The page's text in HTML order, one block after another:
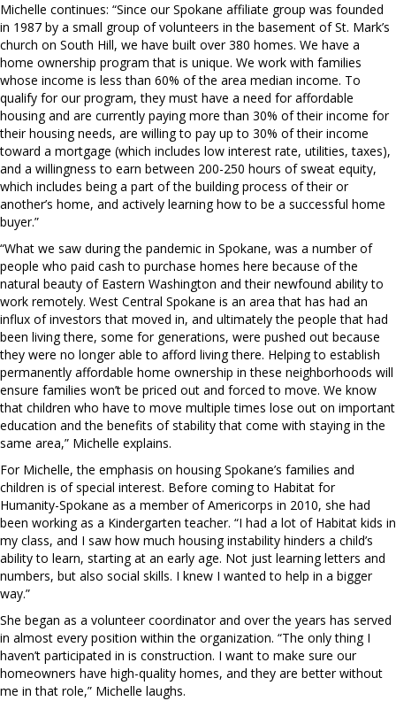
Michelle continues: “Since our Spokane affiliate group was founded
in 1987 by a small group of volunteers in the basement of St. Mark’s
church on South Hill, we have built over 380 homes. We have a
home ownership program that is unique. We work with families
whose income is less than 60% of the area median income. To
qualify for our program, they must have a need for affordable
housing and are currently paying more than 30% of their income for
their housing needs, are willing to pay up to 30% of their income
toward a mortgage (which includes low interest rate, utilities, taxes),
and a willingness to earn between 200-250 hours of sweat equity,
which includes being a part of the building process of their or
another’s home, and actively learning how to be a successful home
buyer.”
“What we saw during the pandemic in Spokane, was a number of
people who paid cash to purchase homes here because of the
natural beauty of Eastern Washington and their newfound ability to
work remotely. West Central Spokane is an area that has had an
influx of investors that moved in, and ultimately the people that had
been living there, some for generations, were pushed out because
they were no longer able to afford living there. Helping to establish
permanently affordable home ownership in these neighborhoods will
ensure families won’t be priced out and forced to move. We know
that children who have to move multiple times lose out on important
education and the benefits of stability that come with staying in the
same area,” Michelle explains.
For Michelle, the emphasis on housing Spokane’s families and
children is of special interest. Before coming to Habitat for
Humanity-Spokane as a member of Americorps in 2010, she had
been working as a Kindergarten teacher. “I had a lot of Habitat kids in
my class, and I saw how much housing instability hinders a child’s
ability to learn, starting at an early age. Not just learning letters and
numbers, but also social skills. I knew I wanted to help in a bigger
way.”
She began as a volunteer coordinator and over the years has served
in almost every position within the organization. “The only thing I
haven’t participated in is construction. I want to make sure our
homeowners have high-quality homes, and they are better without
me in that role,” Michelle laughs.